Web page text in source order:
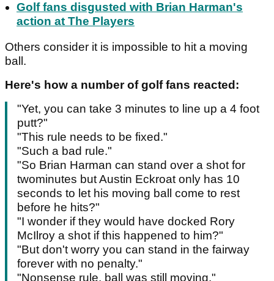
Golf fans disgusted with Brian Harman's
action at The Players
Others consider it is impossible to hit a moving
ball.
Here's how a number of golf fans reacted:
"Yet, you can take 3 minutes to line up a 4 foot
putt?"
"This rule needs to be fixed."
"Such a bad rule."
"So Brian Harman can stand over a shot for
twominutes but Austin Eckroat only has 10
seconds to let his moving ball come to rest
before he hits?"
"I wonder if they would have docked Rory
McIlroy a shot if this happened to him?"
"But don't worry you can stand in the fairway
forever with no penalty."
"Nonsense rule, ball was still moving."